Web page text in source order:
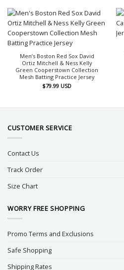
Men’s Boston Red Sox David
Ortiz Mitchell & Ness Kelly
Green Cooperstown Collection
Mesh Batting Practice Jersey
$79.99 USD
CUSTOMER SERVICE
Contact Us
Track Order
Size Chart
WORRY FREE SHOPPING
Promo Terms and Exclusions
Safe Shopping
Shipping Rates